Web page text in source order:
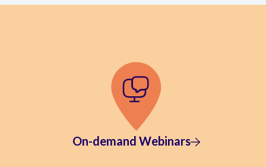
On-demand Webinars